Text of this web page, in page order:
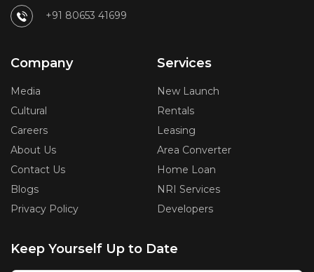
+91 80653 41699
Company
Media
Cultural
Careers
About Us
Contact Us
Blogs
Privacy Policy
Services
New Launch
Rentals
Leasing
Area Converter
Home Loan
NRI Services
Developers
Keep Yourself Up to Date